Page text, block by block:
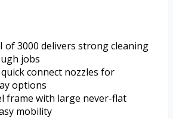
of 3000 delivers strong cleaning
jobs
connect nozzles for
options
frame with large never-flat
mobility